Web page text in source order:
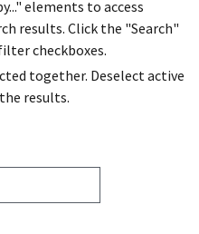
elements to access
results. Click the "Search"
checkboxes.
together. Deselect active
results.